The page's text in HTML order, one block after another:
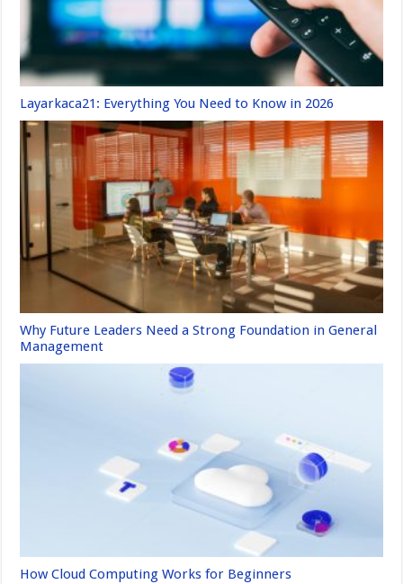
Layarkaca21: Everything You Need to Know in 2026
Why Future Leaders Need a Strong Foundation in General
Management
How Cloud Computing Works for Beginners